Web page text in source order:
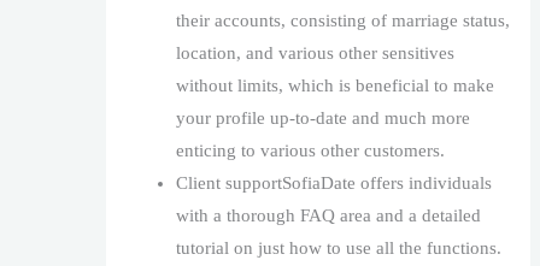
their accounts, consisting of marriage status,
location, and various other sensitives
without limits, which is beneficial to make
your profile up-to-date and much more
enticing to various other customers.
Client supportSofiaDate offers individuals
with a thorough FAQ area and a detailed
tutorial on just how to use all the functions.